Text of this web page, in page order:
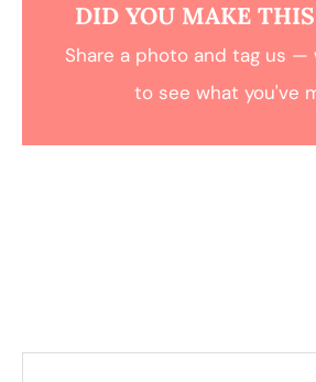
DID YOU MAKE
Share a photo and tag us —
to see what you've